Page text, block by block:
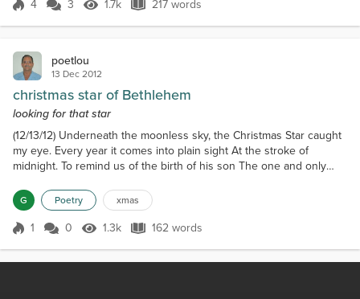
heart of the forge....
Score 4
4 3 1.7k Views
1.7k 217 words
217 words
poetlou
13 Dec 2012
christmas star of Bethlehem
looking for that star
(12/13/12) Underneath the moonless sky, the Christmas Star caught
my eye. Every year it comes into plain sight At the stroke of
midnight. To remind us of the birth of his son The one and only
humanity needed a helping hand. He was born in a manger in
Bethlehem When the star first shone then. It lit up the sky so clear
and bright And stayed that way throughout the...
G Poetry xmas
Score 1
1 0 1.3k Views
1.3k 162 words
162 words